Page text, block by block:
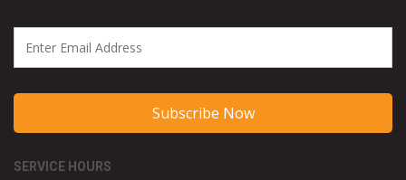
Subscribe Now
SERVICE HOURS